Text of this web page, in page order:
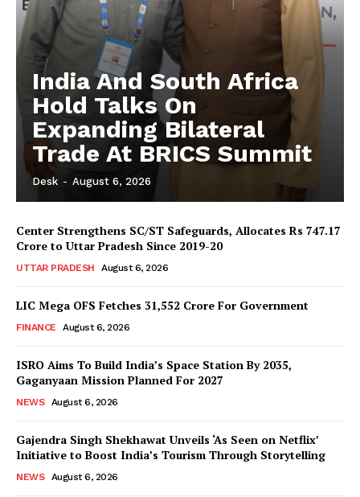
India And South Africa
Hold Talks On
Expanding Bilateral
Trade At BRICS Summit
Desk - August 6, 2026
Center Strengthens SC/ST Safeguards, Allocates Rs 747.17
Crore to Uttar Pradesh Since 2019-20
UTTAR PRADESH August 6, 2026
LIC Mega OFS Fetches 31,552 Crore For Government
FINANCE August 6, 2026
ISRO Aims To Build India’s Space Station By 2035,
Gaganyaan Mission Planned For 2027
NEWS August 6, 2026
Gajendra Singh Shekhawat Unveils ‘As Seen on Netflix’
Initiative to Boost India’s Tourism Through Storytelling
NEWS August 6, 2026